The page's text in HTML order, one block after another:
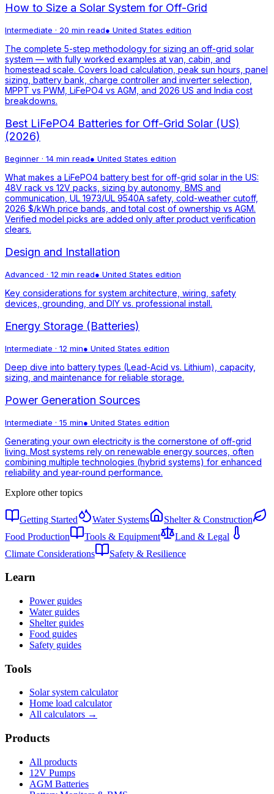
How to Size a Solar System for Off-Grid
Intermediate · 20 min read● United States edition
The complete 5-step methodology for sizing an off-grid solar
system — with fully worked examples at van, cabin, and
homestead scale. Covers load calculation, peak sun hours, panel
sizing, battery bank, charge controller and inverter selection,
MPPT vs PWM, LiFePO4 vs AGM, and 2026 US and India cost
breakdowns.
Best LiFePO4 Batteries for Off-Grid Solar (US)
(2026)
Beginner · 14 min read● United States edition
What makes a LiFePO4 battery best for off-grid solar in the US:
48V rack vs 12V packs, sizing by autonomy, BMS and
communication, UL 1973/UL 9540A safety, cold-weather cutoff,
2026 $/kWh price bands, and total cost of ownership vs AGM.
Verified model picks are added only after product verification
clears.
Design and Installation
Advanced · 12 min read● United States edition
Key considerations for system architecture, wiring, safety
devices, grounding, and DIY vs. professional install.
Energy Storage (Batteries)
Intermediate · 12 min● United States edition
Deep dive into battery types (Lead-Acid vs. Lithium), capacity,
sizing, and maintenance for reliable storage.
Power Generation Sources
Intermediate · 15 min● United States edition
Generating your own electricity is the cornerstone of off-grid
living. Most systems rely on renewable energy sources, often
combining multiple technologies (hybrid systems) for enhanced
reliability and year-round performance.
Explore other topics
Getting Started Water Systems
Shelter & Construction
Food Production
Tools & Equipment
Land & Legal
Climate Considerations
Safety & Resilience
Learn
Power guides
Water guides
Shelter guides
Food guides
Safety guides
Tools
Solar system calculator
Home load calculator
All calculators →
Products
All products
12V Pumps
AGM Batteries